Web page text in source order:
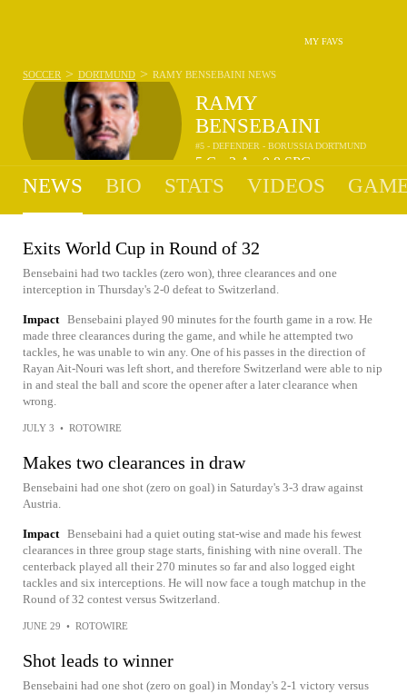
MY FAVS
RAMY
BENSEBAINI
#5 - DEFENDER - BORUSSIA DORTMUND
5G 2A 0.8SPG
SOCCER > DORTMUND > RAMY BENSEBAINI NEWS
NEWS BIO STATS VIDEOS
Exits World Cup in Round of 32
Bensebaini had two tackles (zero won), three clearances and one
interception in Thursday's 2-0 defeat to Switzerland.
Impact Bensebaini played 90 minutes for the fourth game in a row. He
made three clearances during the game, and while he attempted two
tackles, he was unable to win any. One of his passes in the direction of
Rayan Ait-Nouri was left short, and therefore Switzerland were able to nip
in and steal the ball and score the opener after a later clearance when
wrong.
JULY 3 • ROTOWIRE
Makes two clearances in draw
Bensebaini had one shot (zero on goal) in Saturday's 3-3 draw against
Austria.
Impact Bensebaini had a quiet outing stat-wise and made his fewest
clearances in three group stage starts, finishing with nine overall. The
centerback played all their 270 minutes so far and also logged eight
tackles and six interceptions. He will now face a tough matchup in the
Round of 32 contest versus Switzerland.
JUNE 29 • ROTOWIRE
Shot leads to winner
Bensebaini had one shot (zero on goal) in Monday's 2-1 victory versus